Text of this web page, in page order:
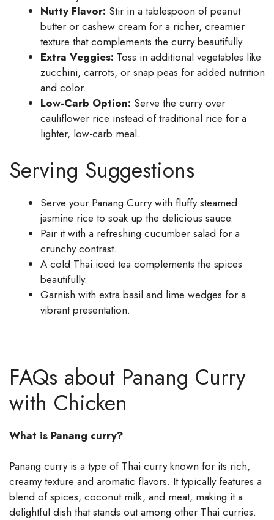
Nutty Flavor: Stir in a tablespoon of peanut
butter or cashew cream for a richer, creamier
texture that complements the curry beautifully.
Extra Veggies: Toss in additional vegetables like
zucchini, carrots, or snap peas for added nutrition
and color.
Low-Carb Option: Serve the curry over
cauliflower rice instead of traditional rice for a
lighter, low-carb meal.
Serving Suggestions
Serve your Panang Curry with fluffy steamed
jasmine rice to soak up the delicious sauce.
Pair it with a refreshing cucumber salad for a
crunchy contrast.
A cold Thai iced tea complements the spices
beautifully.
Garnish with extra basil and lime wedges for a
vibrant presentation.
FAQs about Panang Curry
with Chicken
What is Panang curry?
Panang curry is a type of Thai curry known for its rich,
creamy texture and aromatic flavors. It typically features a
blend of spices, coconut milk, and meat, making it a
delightful dish that stands out among other Thai curries.